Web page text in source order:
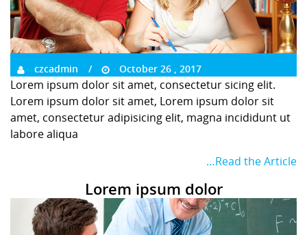
czcadmin October 26 , 2017
Lorem ipsum dolor sit amet, consectetur sicing elit.
Lorem ipsum dolor sit amet, Lorem ipsum dolor sit
amet, consectetur adipisicing elit, magna incididunt ut
labore aliqua
…Read the Article
Lorem ipsum dolor